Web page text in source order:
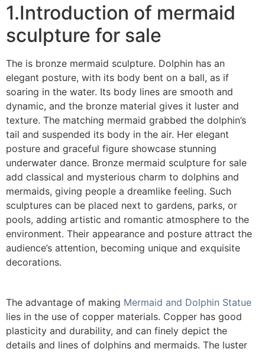
1.Introduction of mermaid
sculpture for sale
The is bronze mermaid sculpture. Dolphin has an
elegant posture, with its body bent on a ball, as if
soaring in the water. Its body lines are smooth and
dynamic, and the bronze material gives it luster and
texture. The matching mermaid grabbed the dolphin’s
tail and suspended its body in the air. Her elegant
posture and graceful figure showcase stunning
underwater dance. Bronze mermaid sculpture for sale
add classical and mysterious charm to dolphins and
mermaids, giving people a dreamlike feeling. Such
sculptures can be placed next to gardens, parks, or
pools, adding artistic and romantic atmosphere to the
environment. Their appearance and posture attract the
audience’s attention, becoming unique and exquisite
decorations.
The advantage of making Mermaid and Dolphin Statue
lies in the use of copper materials. Copper has good
plasticity and durability, and can finely depict the
details and lines of dolphins and mermaids. The luster